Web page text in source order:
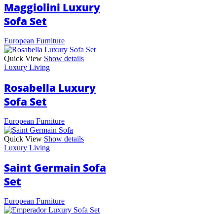
Maggiolini Luxury
Sofa Set
European Furniture
Quick View Show details
Luxury Living
Rosabella Luxury
Sofa Set
European Furniture
Quick View Show details
Luxury Living
Saint Germain Sofa
Set
European Furniture